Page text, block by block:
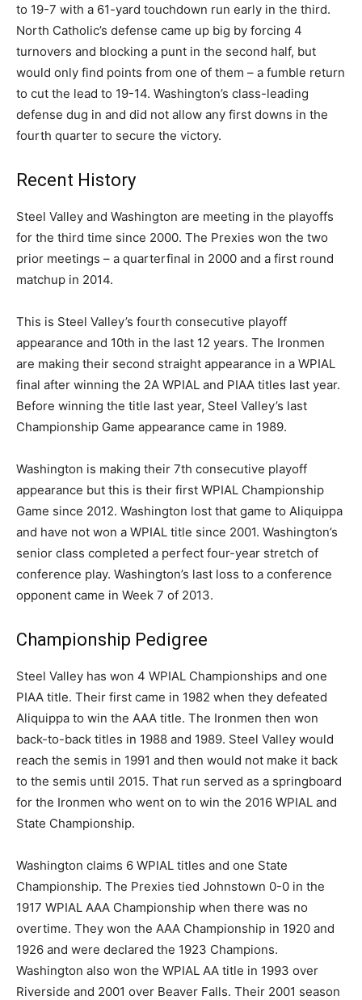
to 19-7 with a 61-yard touchdown run early in the third.
North Catholic’s defense came up big by forcing 4
turnovers and blocking a punt in the second half, but
would only find points from one of them – a fumble return
to cut the lead to 19-14. Washington’s class-leading
defense dug in and did not allow any first downs in the
fourth quarter to secure the victory.
Recent History
Steel Valley and Washington are meeting in the playoffs
for the third time since 2000. The Prexies won the two
prior meetings – a quarterfinal in 2000 and a first round
matchup in 2014.
This is Steel Valley’s fourth consecutive playoff
appearance and 10th in the last 12 years. The Ironmen
are making their second straight appearance in a WPIAL
final after winning the 2A WPIAL and PIAA titles last year.
Before winning the title last year, Steel Valley’s last
Championship Game appearance came in 1989.
Washington is making their 7th consecutive playoff
appearance but this is their first WPIAL Championship
Game since 2012. Washington lost that game to Aliquippa
and have not won a WPIAL title since 2001. Washington’s
senior class completed a perfect four-year stretch of
conference play. Washington’s last loss to a conference
opponent came in Week 7 of 2013.
Championship Pedigree
Steel Valley has won 4 WPIAL Championships and one
PIAA title. Their first came in 1982 when they defeated
Aliquippa to win the AAA title. The Ironmen then won
back-to-back titles in 1988 and 1989. Steel Valley would
reach the semis in 1991 and then would not make it back
to the semis until 2015. That run served as a springboard
for the Ironmen who went on to win the 2016 WPIAL and
State Championship.
Washington claims 6 WPIAL titles and one State
Championship. The Prexies tied Johnstown 0-0 in the
1917 WPIAL AAA Championship when there was no
overtime. They won the AAA Championship in 1920 and
1926 and were declared the 1923 Champions.
Washington also won the WPIAL AA title in 1993 over
Riverside and 2001 over Beaver Falls. Their 2001 season